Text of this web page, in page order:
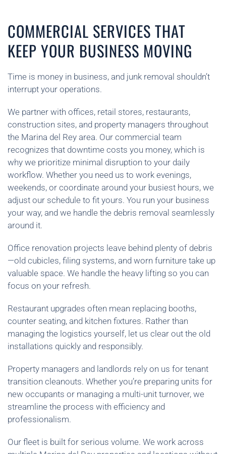
COMMERCIAL SERVICES THAT
KEEP YOUR BUSINESS MOVING
Time is money in business, and junk removal shouldn’t
interrupt your operations.
We partner with offices, retail stores, restaurants,
construction sites, and property managers throughout
the Marina del Rey area. Our commercial team
recognizes that downtime costs you money, which is
why we prioritize minimal disruption to your daily
workflow. Whether you need us to work evenings,
weekends, or coordinate around your busiest hours, we
adjust our schedule to fit yours. You run your business
your way, and we handle the debris removal seamlessly
around it.
Office renovation projects leave behind plenty of debris
—old cubicles, filing systems, and worn furniture take up
valuable space. We handle the heavy lifting so you can
focus on your refresh.
Restaurant upgrades often mean replacing booths,
counter seating, and kitchen fixtures. Rather than
managing the logistics yourself, let us clear out the old
installations quickly and responsibly.
Property managers and landlords rely on us for tenant
transition cleanouts. Whether you’re preparing units for
new occupants or managing a multi-unit turnover, we
streamline the process with efficiency and
professionalism.
Our fleet is built for serious volume. We work across